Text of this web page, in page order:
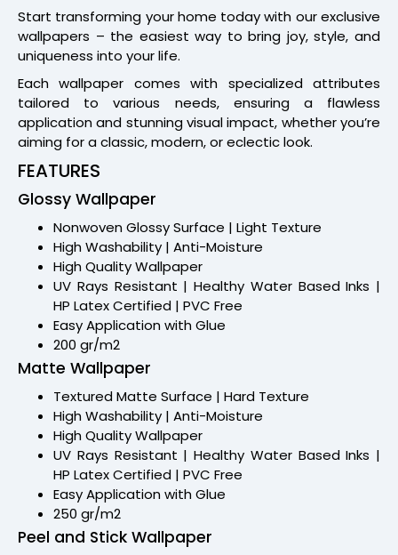
Start transforming your home today with our exclusive
wallpapers – the easiest way to bring joy, style, and
uniqueness into your life.
Each wallpaper comes with specialized attributes
tailored to various needs, ensuring a flawless
application and stunning visual impact, whether you’re
aiming for a classic, modern, or eclectic look.
FEATURES
Glossy Wallpaper
Nonwoven Glossy Surface | Light Texture
High Washability | Anti-Moisture
High Quality Wallpaper
UV Rays Resistant | Healthy Water Based Inks |
HP Latex Certified | PVC Free
Easy Application with Glue
200 gr/m2
Matte Wallpaper
Textured Matte Surface | Hard Texture
High Washability | Anti-Moisture
High Quality Wallpaper
UV Rays Resistant | Healthy Water Based Inks |
HP Latex Certified | PVC Free
Easy Application with Glue
250 gr/m2
Peel and Stick Wallpaper